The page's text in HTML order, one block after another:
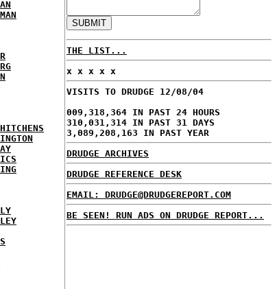
THE LIST...
x x x x x
VISITS TO DRUDGE 12/08/04
009,318,364 IN PAST 24 HOURS
310,031,314 IN PAST 31 DAYS
3,089,208,163 IN PAST YEAR
DRUDGE ARCHIVES
DRUDGE REFERENCE DESK
EMAIL: DRUDGE@DRUDGEREPORT.COM
BE SEEN! RUN ADS ON DRUDGE REPORT...